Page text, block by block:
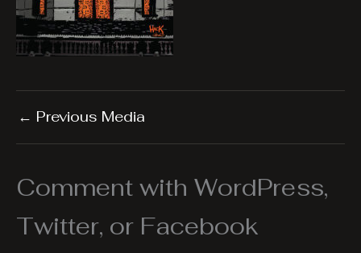
← Previous Media
Comment with WordPress,
Twitter, or Facebook